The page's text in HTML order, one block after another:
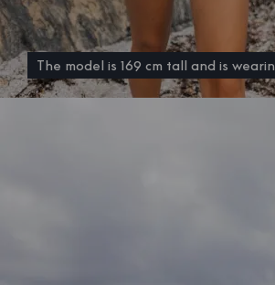
The model is 169 cm tall and is